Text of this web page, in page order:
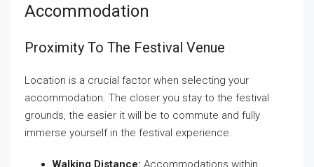
Accommodation
Proximity To The Festival Venue
Location is a crucial factor when selecting your
accommodation. The closer you stay to the festival
grounds, the easier it will be to commute and fully
immerse yourself in the festival experience.
Walking Distance: Accommodations within